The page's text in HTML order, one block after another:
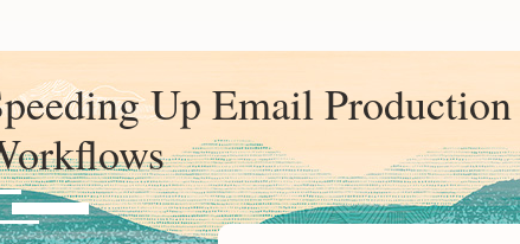
Up Email Production